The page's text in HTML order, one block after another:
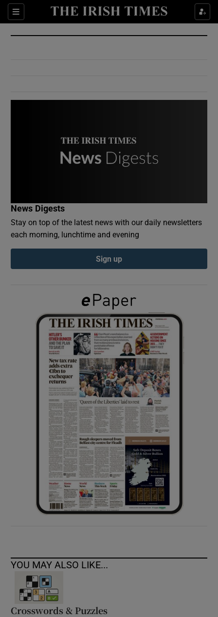
Sections
Show Culture sub sections
Show Environment sub sections
Show Podcasts sub sections
Show Gaeilge sub sections
Show History sub sections
Show Sponsored sub sections
News Digests
Stay on top of the latest news with our daily newsletters
each morning, lunchtime and evening
Sign up
YOU MAY ALSO LIKE...
Crosswords & Puzzles